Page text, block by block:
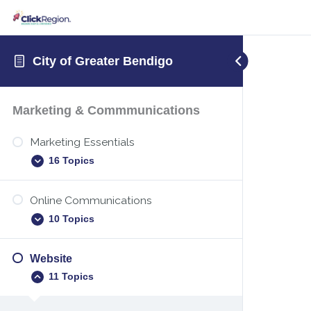
City of Greater Bendigo
Marketing & Commmunications
Marketing Essentials
16 Topics
Identify your target audience
Christmas holiday marketing
Online Communications
10 Topics
Website
11 Topics